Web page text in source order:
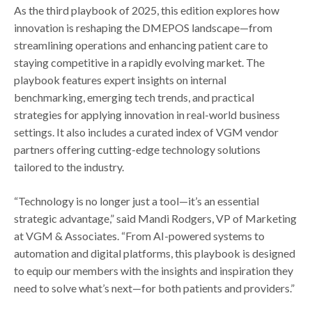
As the third playbook of 2025, this edition explores how
innovation is reshaping the DMEPOS landscape—from
streamlining operations and enhancing patient care to
staying competitive in a rapidly evolving market. The
playbook features expert insights on internal
benchmarking, emerging tech trends, and practical
strategies for applying innovation in real-world business
settings. It also includes a curated index of VGM vendor
partners offering cutting-edge technology solutions
tailored to the industry.
“Technology is no longer just a tool—it’s an essential
strategic advantage,” said Mandi Rodgers, VP of Marketing
at VGM & Associates. “From AI-powered systems to
automation and digital platforms, this playbook is designed
to equip our members with the insights and inspiration they
need to solve what’s next—for both patients and providers.”